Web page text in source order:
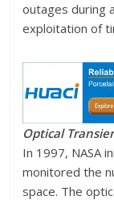
outages during
exploitation of
Optical
In 1997, NASA
monitored the
space. The